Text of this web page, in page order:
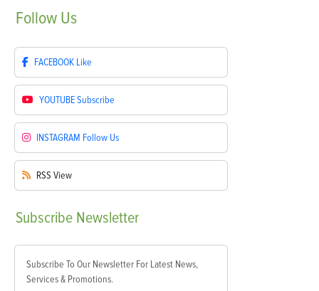
Follow Us
FACEBOOK Like
YOUTUBESubscribe
INSTAGRAM Follow Us
RSS View
Subscribe Newsletter
Subscribe To Our Newsletter For Latest News,
Services & Promotions.